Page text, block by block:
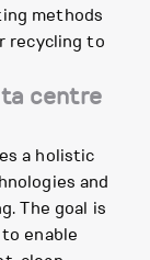
methods
recycling to
centre
a holistic
and
The goal is
enable